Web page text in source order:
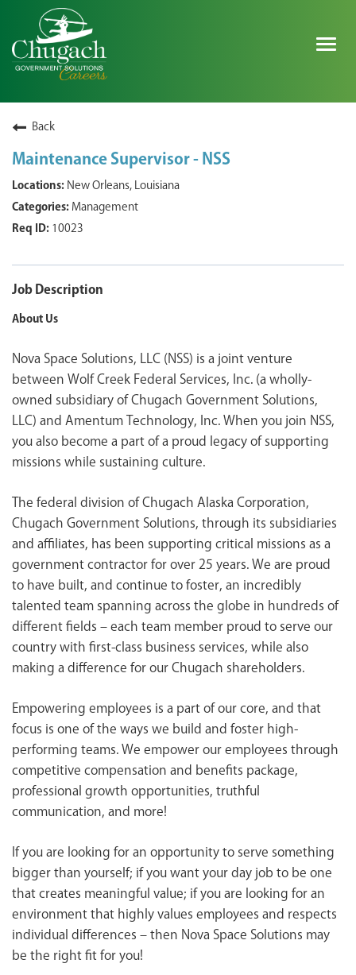
<chugachgov.com
Back
Maintenance Supervisor - NSS
New Orleans, Louisiana
Management
10023
Job Description
About Us
Nova Space Solutions, LLC (NSS) is a joint venture
between Wolf Creek Federal Services, Inc. (a wholly-
owned subsidiary of Chugach Government Solutions,
LLC) and Amentum Technology, Inc. When you join NSS,
you also become a part of a proud legacy of supporting
missions while sustaining culture.
The federal division of Chugach Alaska Corporation,
Chugach Government Solutions, through its subsidiaries
and affiliates, has been supporting critical missions as a
government contractor for over 25 years. We are proud
to have built, and continue to foster, an incredibly
talented team spanning across the globe in hundreds of
different fields – each team member proud to serve our
country with first-class business services, while also
making a difference for our Chugach shareholders.
Empowering employees is a part of our core, and that
focus is one of the ways we build and foster high-
performing teams. We empower our employees through
competitive compensation and benefits package,
professional growth opportunities, truthful
communication, and more!
If you are looking for an opportunity to serve something
bigger than yourself; if you want your day job to be one
that creates meaningful value; if you are looking for an
environment that highly values employees and respects
individual differences – then Nova Space Solutions may
be the right fit for you!